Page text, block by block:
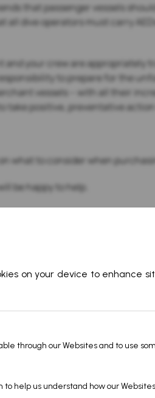
that passenger vessels
all dive operators must carry
your crew are appropriately
to prepare for the
vessels – with all their
take positive, preventative
what to consider when
be happy to help.
Products